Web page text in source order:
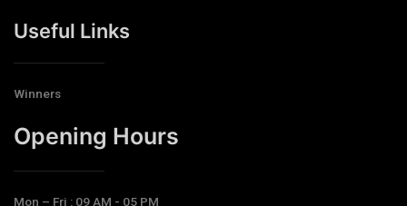
Useful Links
Winners
Opening Hours​
Mon – Fri : 09 AM - 05 PM